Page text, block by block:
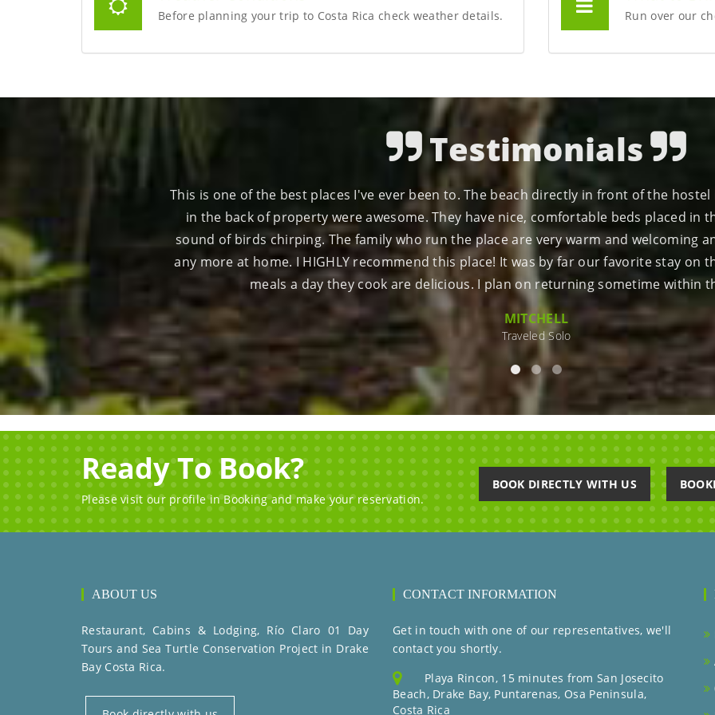
Before planning your trip to Costa Rica check weather details. Run over our
Testimonials
The tents located
you wake up to the
have made us feel
Osa Peninsula. The 3
few years.
Just an awesome place to relax right on the incredible Drake Bay. Amazing rainforest
staff is super nice and outgoing. You will feel at home on the hammocks
DAVID B
Traveled with family
Ready To Book?
Please visit our profile in Booking and make your reservation.
BOOK DIRECTLY WITH US
ABOUT US
Restaurant, Cabins & Lodging, Río Claro 01 Day
Tours and Sea Turtle Conservation Project in Drake
Bay Costa Rica.
CONTACT INFORMATION
Get in touch with one of our representatives, we'll
contact you shortly.
Playa Rincon, 15 minutes from San Josecito
Beach, Drake Bay, Puntarenas, Osa Peninsula,
Costa Rica